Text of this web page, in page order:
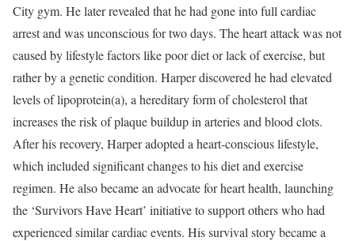
City gym. He later revealed that he had gone into full cardiac
arrest and was unconscious for two days. The heart attack was not
caused by lifestyle factors like poor diet or lack of exercise, but
rather by a genetic condition. Harper discovered he had elevated
levels of lipoprotein(a), a hereditary form of cholesterol that
increases the risk of plaque buildup in arteries and blood clots.
After his recovery, Harper adopted a heart-conscious lifestyle,
which included significant changes to his diet and exercise
regimen. He also became an advocate for heart health, launching
the ‘Survivors Have Heart’ initiative to support others who had
experienced similar cardiac events. His survival story became a